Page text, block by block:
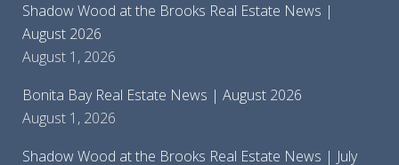
Shadow Wood at the Brooks Real Estate News |
August 2026
August 1, 2026
Bonita Bay Real Estate News | August 2026
August 1, 2026
Shadow Wood at the Brooks Real Estate News | July